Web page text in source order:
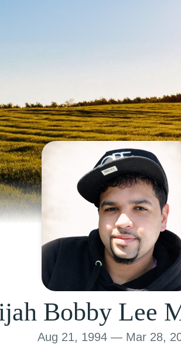
Bobby Lee
Aug 21, 1994 — Mar 28,